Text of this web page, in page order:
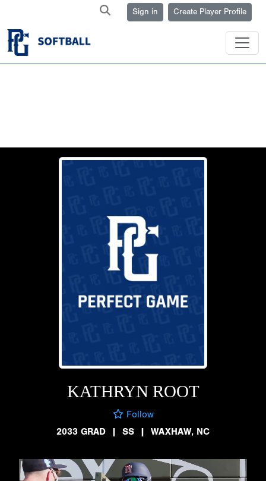
Sign in Create Player Profile
KATHRYN ROOT
Follow
2033 GRAD
| SS | WAXHAW, NC